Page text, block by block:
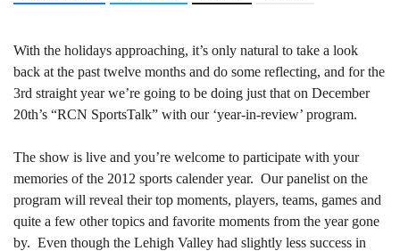
With the holidays approaching, it’s only natural to take a look
back at the past twelve months and do some reflecting, and for the
3rd straight year we’re going to be doing just that on December
20th’s “RCN SportsTalk” with our ‘year-in-review’ program.
The show is live and you’re welcome to participate with your
memories of the 2012 sports calender year. Our panelist on the
program will reveal their top moments, players, teams, games and
quite a few other topics and favorite moments from the year gone
by. Even though the Lehigh Valley had slightly less success in